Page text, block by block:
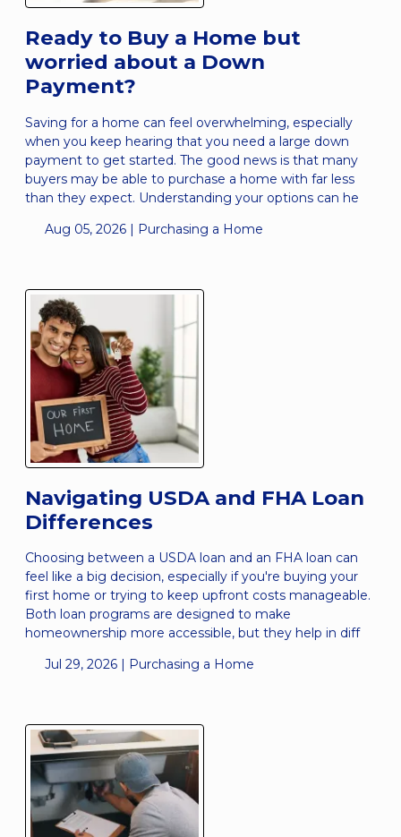
Ready to Buy a Home but
worried about a Down
Payment?
Saving for a home can feel overwhelming, especially
when you keep hearing that you need a large down
payment to get started. The good news is that many
buyers may be able to purchase a home with far less
than they expect. Understanding your options can he
Aug 05, 2026 | Purchasing a Home
Navigating USDA and FHA Loan
Differences
Choosing between a USDA loan and an FHA loan can
feel like a big decision, especially if you're buying your
first home or trying to keep upfront costs manageable.
Both loan programs are designed to make
homeownership more accessible, but they help in diff
Jul 29, 2026 |
Purchasing a Home